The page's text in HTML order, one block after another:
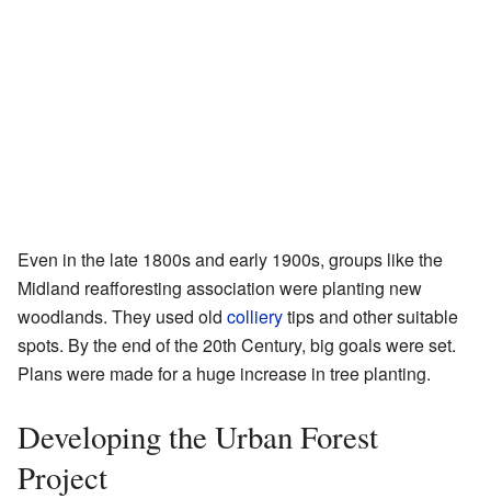
Even in the late 1800s and early 1900s, groups like the
Midland reafforesting association were planting new
woodlands. They used old collierytips and other suitable
spots. By the end of the 20th Century, big goals were set.
Plans were made for a huge increase in tree planting.
Developing the Urban Forest
Project